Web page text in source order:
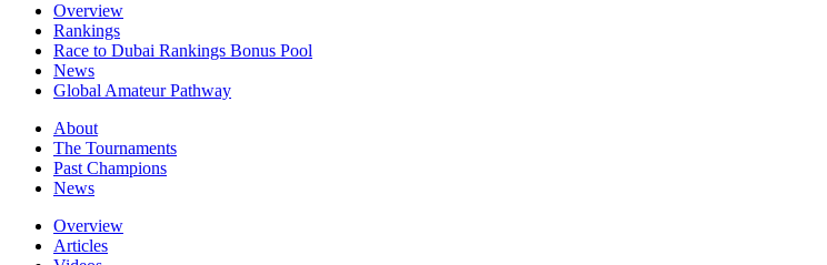
Overview
Rankings
Race to Dubai Rankings Bonus Pool
News
Global Amateur Pathway
About
The Tournaments
Past Champions
News
Overview
Articles